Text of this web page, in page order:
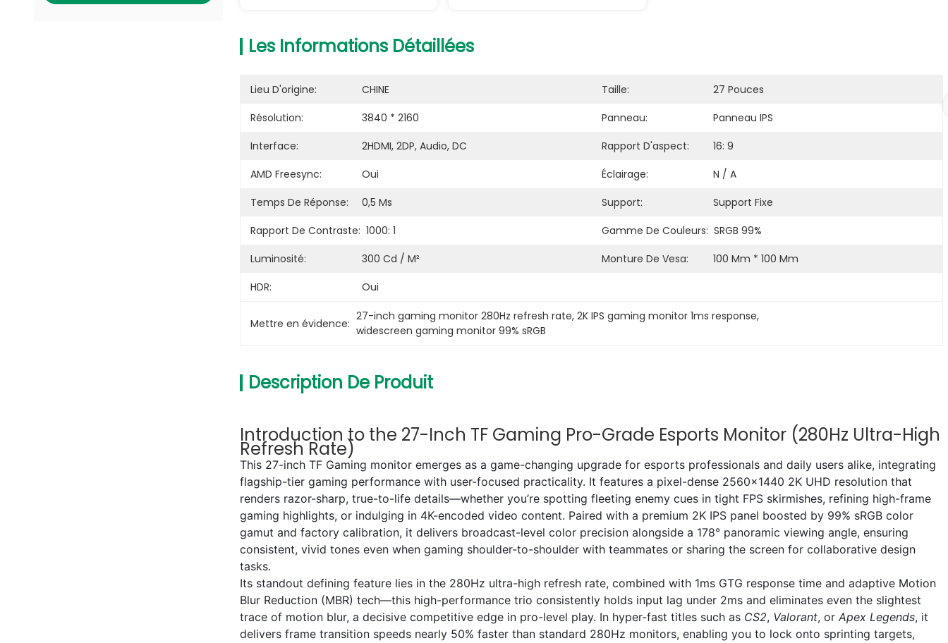
Les Informations Détaillées
Lieu D'origine: CHINE Taille:
27 Pouces
Résolution:
3840 * 2160 Panneau:
Panneau IPS
Interface:
2HDMI, 2DP, Audio, DC Rapport D'aspect:
16: 9
AMD Freesync:
Oui Éclairage:
N / A
Temps De Réponse:
0,5 Ms Support:
Support Fixe
Rapport De Contraste: 1000: 1 Gamme De Couleurs: SRGB 99%
Luminosité:
300 Cd / M² Monture De Vesa:
100 Mm * 100 Mm
HDR:
Oui
Mettre en évidence:
27-inch gaming monitor 280Hz refresh rate, 2K IPS gaming monitor 1ms response,
widescreen gaming monitor 99% sRGB
Description De Produit
Introduction to the 27-Inch TF Gaming Pro-Grade Esports Monitor (280Hz Ultra-High
Refresh Rate)
This 27-inch TF Gaming monitor emerges as a game-changing upgrade for esports professionals and daily users alike, integrating
flagship-tier gaming performance with user-focused practicality. It features a pixel-dense 2560x1440 2K UHD resolution that
renders razor-sharp, true-to-life details—whether you’re spotting fleeting enemy cues in tight FPS skirmishes, refining high-frame
gaming highlights, or indulging in 4K-encoded video content. Paired with a premium 2K IPS panel boosted by 99% sRGB color
gamut and factory calibration, it delivers broadcast-level color precision alongside a 178° panoramic viewing angle, ensuring
consistent, vivid tones even when gaming shoulder-to-shoulder with teammates or sharing the screen for collaborative design
tasks.
Its standout defining feature lies in the 280Hz ultra-high refresh rate, combined with 1ms GTG response time and adaptive Motion
Blur Reduction (MBR) tech—this high-performance trio consistently holds input lag under 2ms and eliminates even the slightest
trace of motion blur, a decisive competitive edge in pro-level play. In hyper-fast titles such as CS2, Valorant, or Apex Legends, it
delivers frame transition speeds nearly 50% faster than standard 280Hz monitors, enabling you to lock onto sprinting targets,